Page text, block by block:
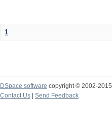
1
DSpace software copyright © 2002-2015
Contact Us
Send Feedback